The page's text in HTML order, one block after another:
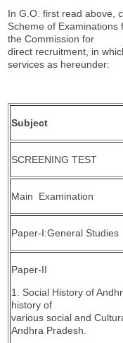
In G.O. first read above,
Scheme of
the Commission for
direct recruitment, in
services as hereunder:
Subject
SCREENING TEST
Main Examination
Paper-I:General Studies
Paper-II
1. Social History of
history of
various social and
Andhra Pradesh.